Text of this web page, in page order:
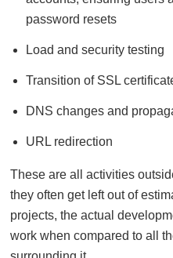
password resets
Load and security testing
Transition of SSL
DNS changes and
URL redirection
These are all activities
they often get left out of
projects, the actual
work when compared to all